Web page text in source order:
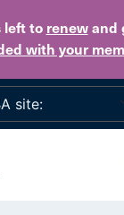
left to renewand
with your
Skip